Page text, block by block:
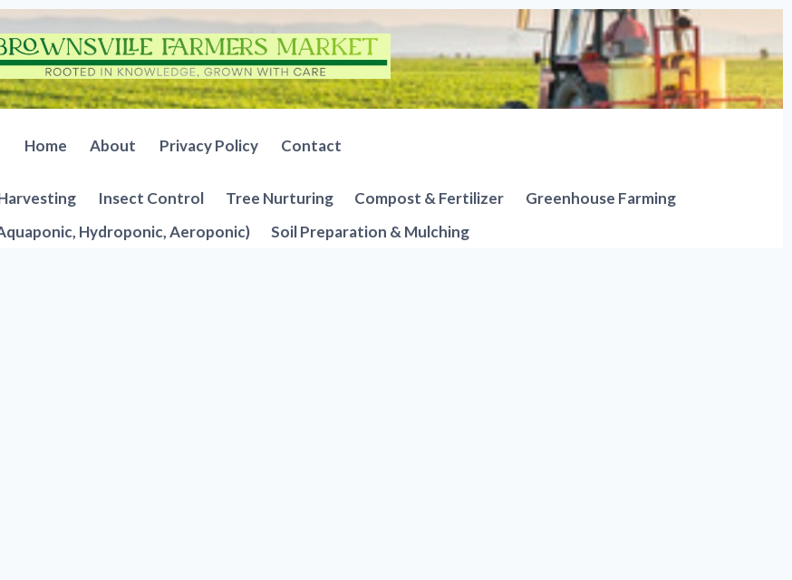
Home About Privacy Policy Contact
Insect Control Tree Nurturing Compost & Fertilizer
Greenhouse Farming
Hydroponic, Aeroponic)
Soil Preparation & Mulching